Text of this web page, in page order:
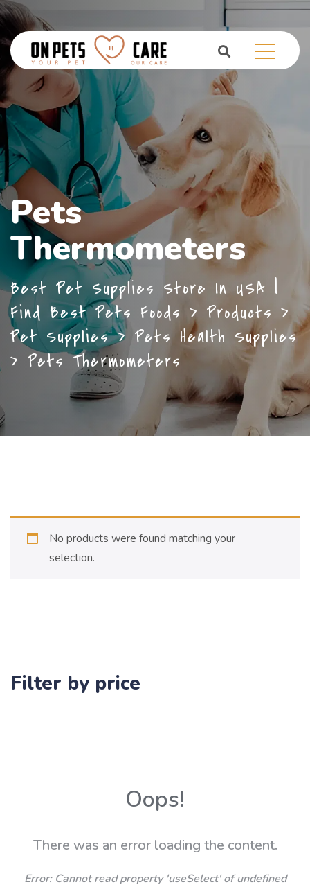
Pets
Thermometers
Best Pet Supplies Store In USA |
Find Best Pets Foods > Products >
Pet Supplies> Pets Health Supplies
> Pets Thermometers
No products were found matching your
selection.
Filter by price
Oops!
There was an error loading the content.
Error: Cannot read property 'useSelect' of undefined